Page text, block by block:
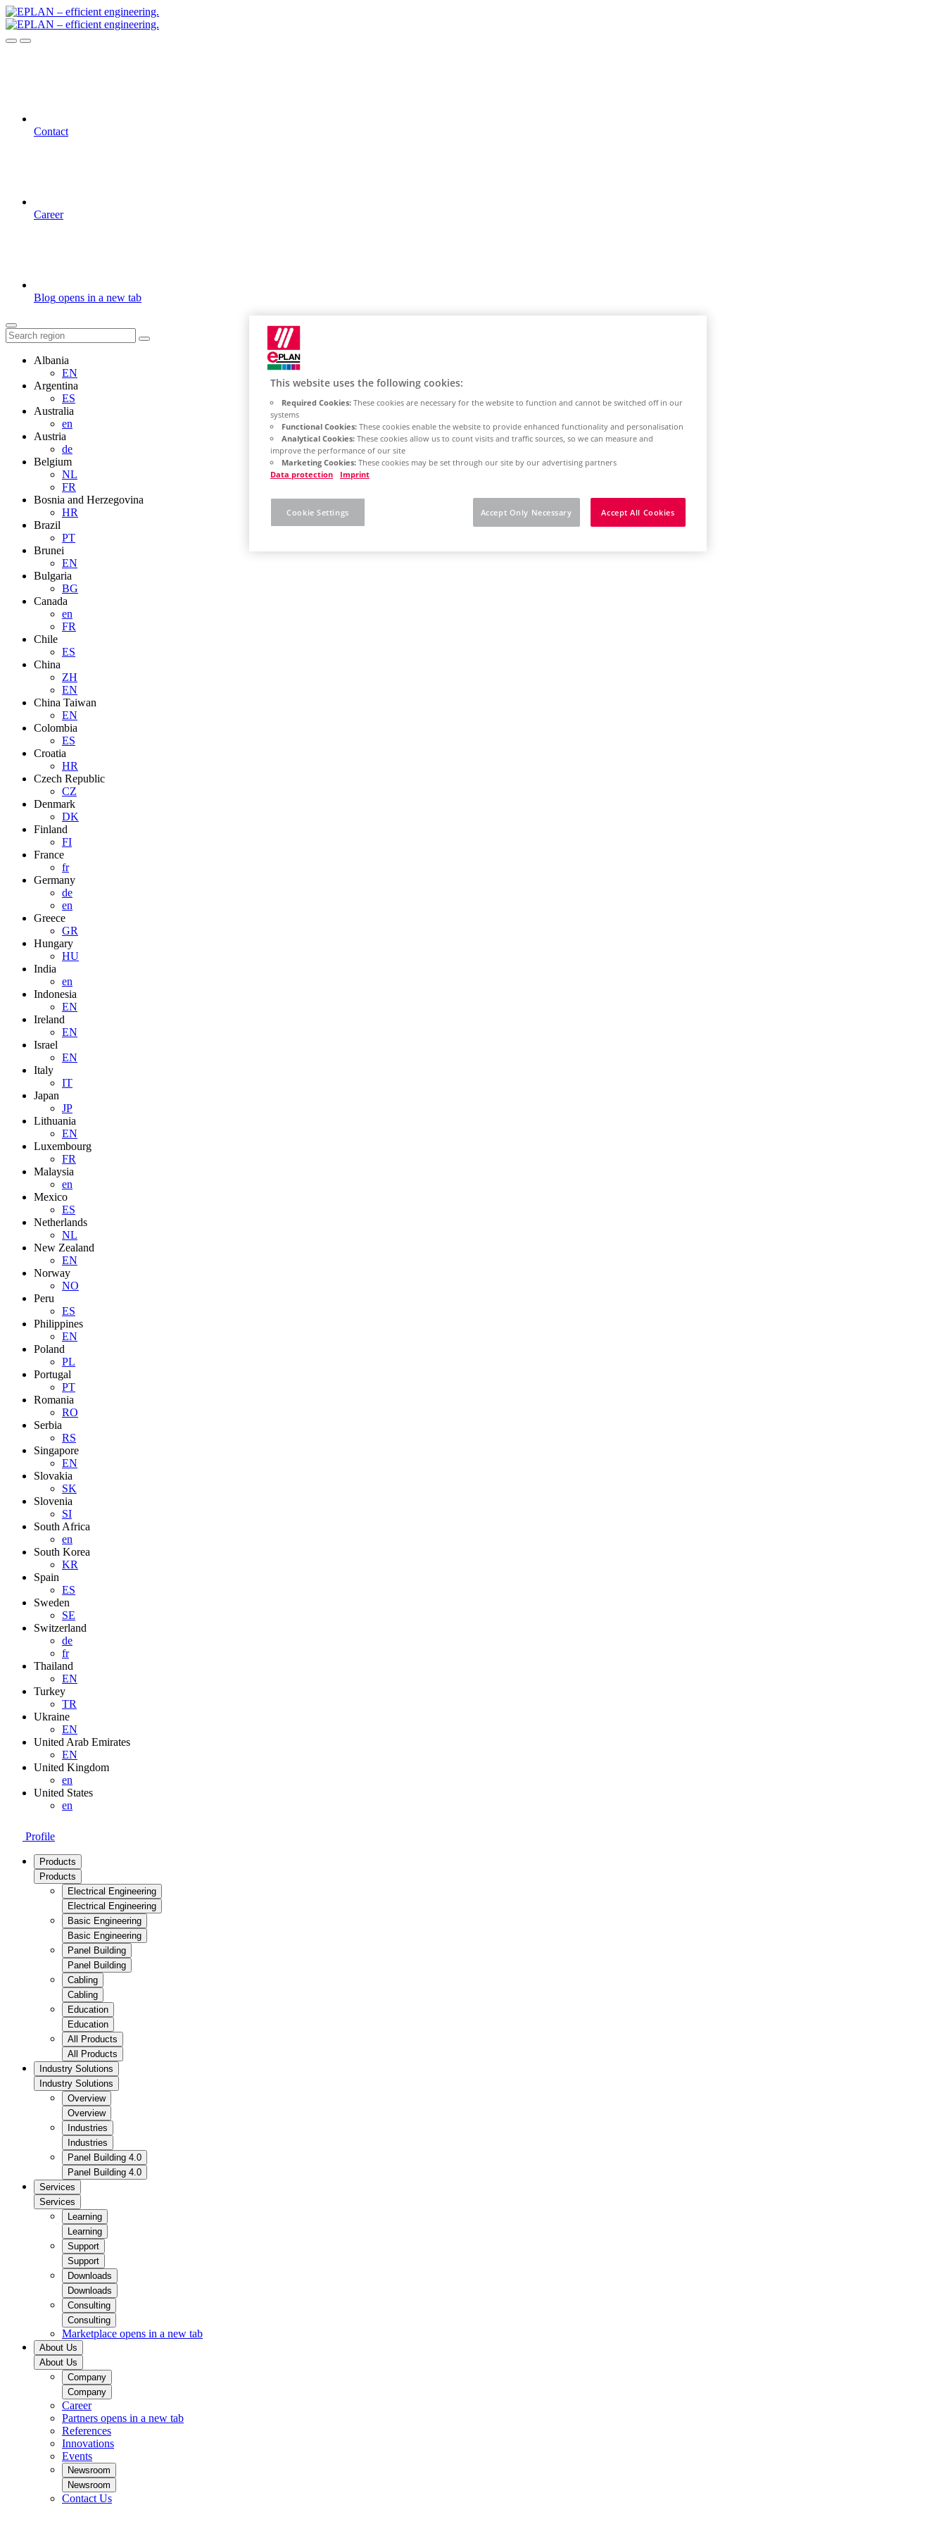
Contact
Career
Blog opens in a new tab
Albania
EN
Argentina
ES
Australia
en
Austria
de
Belgium
NL
FR
Bosnia and Herzegovina
HR
Brazil
PT
Brunei
EN
Bulgaria
BG
Canada
en
FR
Chile
ES
China
ZH
EN
China Taiwan
EN
Colombia
ES
Croatia
HR
Czech Republic
CZ
Denmark
DK
Finland
FI
France
fr
Germany
de
en
Greece
GR
Hungary
HU
India
en
Indonesia
EN
Ireland
EN
Israel
EN
Italy
IT
Japan
JP
Lithuania
EN
Luxembourg
FR
Malaysia
en
Mexico
ES
Netherlands
NL
New Zealand
EN
Norway
NO
Peru
ES
Philippines
EN
Poland
PL
Portugal
PT
Romania
RO
Serbia
RS
Singapore
EN
Slovakia
SK
Slovenia
SI
South Africa
en
South Korea
KR
Spain
ES
Sweden
SE
Switzerland
de
fr
Thailand
EN
Turkey
TR
Ukraine
EN
United Arab Emirates
EN
United Kingdom
en
United States
en
Profile
Products
Products
Electrical Engineering
Electrical Engineering
Basic Engineering
Basic Engineering
Panel Building
Panel Building
Cabling
Cabling
Education
Education
All Products
All Products
Industry Solutions
Industry Solutions
Overview
Overview
Industries
Industries
Panel Building 4.0
Panel Building 4.0
Services
Services
Learning
Learning
Support
Support
Downloads
Downloads
Consulting
Consulting
Marketplace opens in a new tab
About Us
About Us
Company
Company
Career
Partners opens in a new tab
References
Innovations
Events
Newsroom
Newsroom
Contact Us
This website uses the following cookies:
Required Cookies: These cookies are necessary for the website to function and cannot be switched off in our
systems
Functional Cookies: These cookies enable the website to provide enhanced functionality and personalisation
Analytical Cookies: These cookies allow us to count visits and traffic sources, so we can measure and
improve the performance of our site
Marketing Cookies: These cookies may be set through our site by our advertising partners
Data protection
Imprint
Accept Only Necessary Accept All Cookies
Cookie Settings